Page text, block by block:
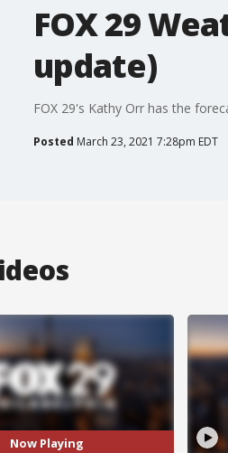
FOX 29
update)
FOX 29's Kathy Orr has the
Posted March 23, 2021 7:28pm EDT
Now Playing